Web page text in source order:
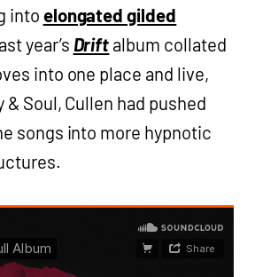
into elongated gilded
year’s Drift album collated
into one place and live,
Soul, Cullen had pushed
songs into more hypnotic